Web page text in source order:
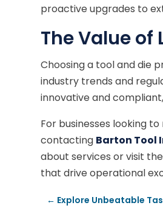
proactive upgrades to
The Value of
Choosing a tool and die
industry trends and
innovative and
For businesses looking
contacting Barton Tool
about services or visit
that drive operational
← Explore Unbeatable